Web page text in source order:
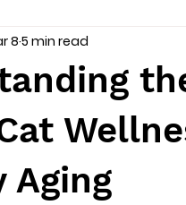
Dog Health Skin
Aging
8 5 min read